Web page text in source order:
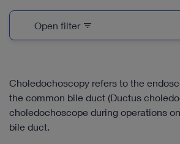
Choledochoscopy refers to the
the common bile duct (Ductus
choledochoscope during operations
bile duct.
Open filter filter_list